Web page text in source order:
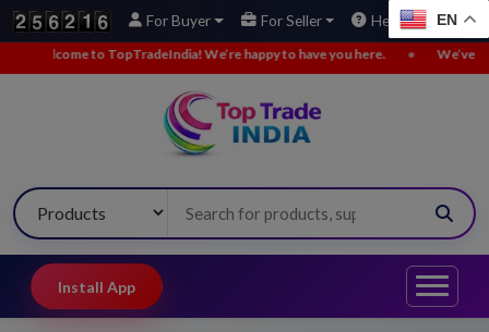
For Buyer For Seller Help EN
to TopTradeIndia! We’re happy to have you here. • We’ve added
Install App